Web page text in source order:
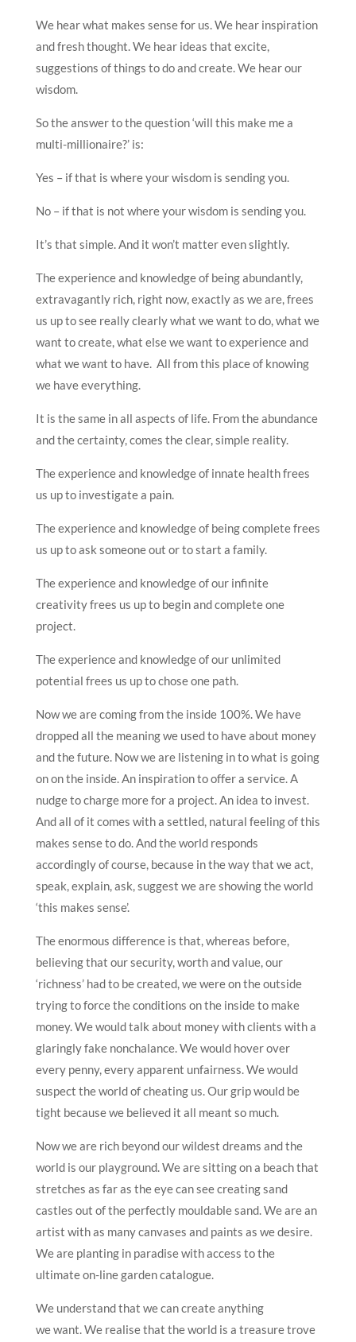
We hear what makes sense for us. We hear inspiration
and fresh thought. We hear ideas that excite,
suggestions of things to do and create. We hear our
wisdom.
So the answer to the question ‘will this make me a
multi-millionaire?’ is:
Yes – if that is where your wisdom is sending you.
No – if that is not where your wisdom is sending you.
It’s that simple. And it won’t matter even slightly.
The experience and knowledge of being abundantly,
extravagantly rich, right now, exactly as we are, frees
us up to see really clearly what we want to do, what we
want to create, what else we want to experience and
what we want to have. All from this place of knowing
we have everything.
It is the same in all aspects of life. From the abundance
and the certainty, comes the clear, simple reality.
The experience and knowledge of innate health frees
us up to investigate a pain.
The experience and knowledge of being complete frees
us up to ask someone out or to start a family.
The experience and knowledge of our infinite
creativity frees us up to begin and complete one
project.
The experience and knowledge of our unlimited
potential frees us up to chose one path.
Now we are coming from the inside 100%. We have
dropped all the meaning we used to have about money
and the future. Now we are listening in to what is going
on on the inside. An inspiration to offer a service. A
nudge to charge more for a project. An idea to invest.
And all of it comes with a settled, natural feeling of this
makes sense to do. And the world responds
accordingly of course, because in the way that we act,
speak, explain, ask, suggest we are showing the world
‘this makes sense’.
The enormous difference is that, whereas before,
believing that our security, worth and value, our
‘richness’ had to be created, we were on the outside
trying to force the conditions on the inside to make
money. We would talk about money with clients with a
glaringly fake nonchalance. We would hover over
every penny, every apparent unfairness. We would
suspect the world of cheating us. Our grip would be
tight because we believed it all meant so much.
Now we are rich beyond our wildest dreams and the
world is our playground. We are sitting on a beach that
stretches as far as the eye can see creating sand
castles out of the perfectly mouldable sand. We are an
artist with as many canvases and paints as we desire.
We are planting in paradise with access to the
ultimate on-line garden catalogue.
We understand that we can create anything
we want. We realise that the world is a treasure trove